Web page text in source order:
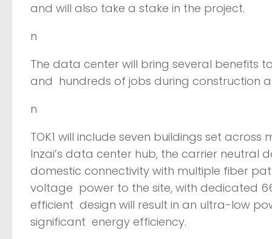
and will also take a stake in the project.
n
The data center will bring several benefits
and hundreds of jobs during construction
n
TOK1 will include seven buildings set
Inzai’s data center hub, the carrier
domestic connectivity with multiple fiber
voltage power to the site, with dedicated
efficient design will result in an ultra-low
significant energy efficiency.